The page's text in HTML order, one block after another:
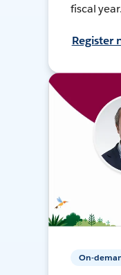
fiscal year.
Register
On-